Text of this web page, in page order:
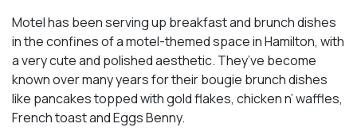
Motel has been serving up breakfast and brunch dishes
in the confines of a motel-themed space in Hamilton, with
a very cute and polished aesthetic. They’ve become
known over many years for their bougie brunch dishes
like pancakes topped with gold flakes, chicken n’ waffles,
French toast and Eggs Benny.